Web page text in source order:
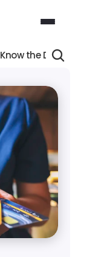
Know the Difference